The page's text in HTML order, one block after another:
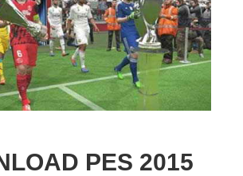
PES 2015